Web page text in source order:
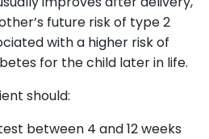
future risk of type 2
with a higher risk of
for the child later in life.
should:
between 4 and 12 weeks